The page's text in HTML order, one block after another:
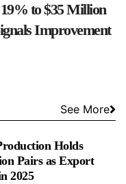
to $35 Million
Improvement
See More
Holds
Pairs as Export
2025